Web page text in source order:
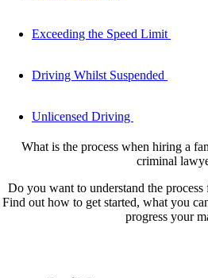
Exceeding the Speed Limit
Driving Whilst Suspended
Unlicensed Driving
What is the process when hiring a
criminal
Do you want to understand the
Find out how to get started, what you
progress your